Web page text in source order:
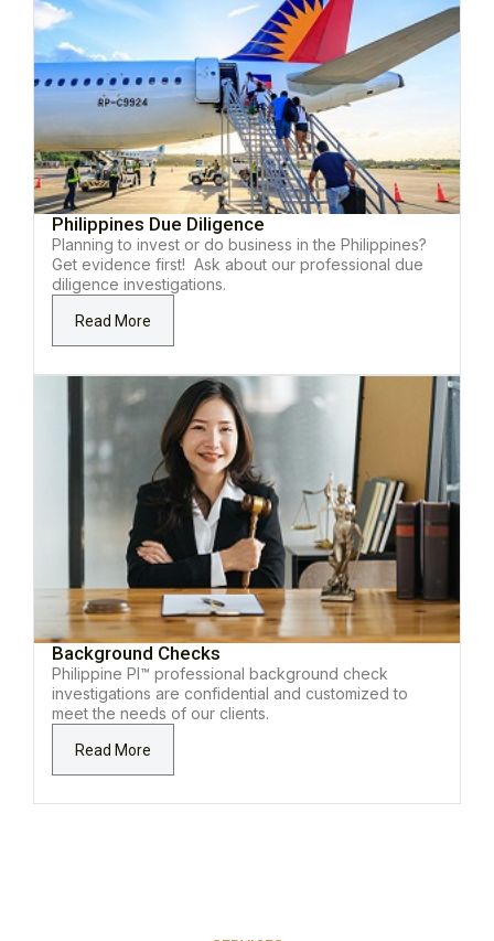
Philippines Due Diligence
Planning to invest or do business in the Philippines?
Get evidence first! Ask about our professional due
diligence investigations.
Read More
Background Checks
Philippine PI™ professional background check
investigations are confidential and customized to
meet the needs of our clients.
Read More